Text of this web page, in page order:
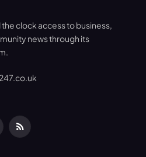
clock access to business,
news through its
RSS